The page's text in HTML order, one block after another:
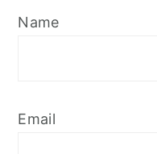
Name
Email